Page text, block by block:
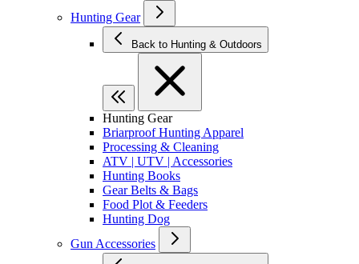
Hunting Gear
Back to Hunting & Outdoors
Hunting Gear
Briarproof Hunting Apparel
Processing & Cleaning
ATV | UTV | Accessories
Hunting Books
Gear Belts & Bags
Food Plot & Feeders
Hunting Dog
Gun Accessories